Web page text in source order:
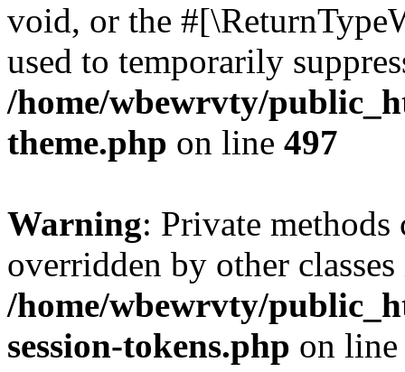
void, or the
used to temporarily
/home/wbewrvty/
theme.php on line 497
Warning: Private methods
overridden by other
/home/wbewrvty/
session-tokens.php on